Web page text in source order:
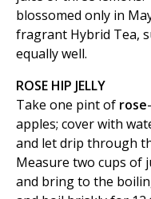
blossomed only in
fragrant Hybrid Tea,
equally well.
ROSE HIP JELLY
Take one pint of rose
apples; cover with
and let drip through
Measure two cups of
and bring to the